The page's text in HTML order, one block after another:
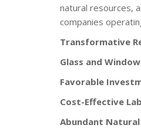
natural resources,
companies
Transformative
Glass and
Favorable
Cost-Effective
Abundant Natural